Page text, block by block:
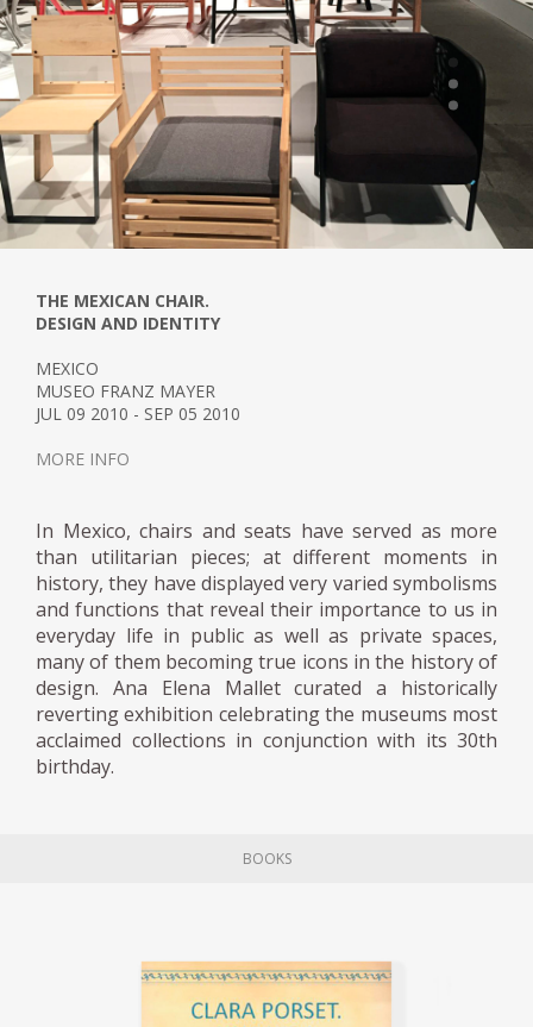
THE MEXICAN CHAIR.
DESIGN AND IDENTITY
MEXICO
MUSEO FRANZ MAYER
JUL 09 2010 - SEP 05 2010
MORE INFO
In Mexico, chairs and seats have served as more
than utilitarian pieces; at different moments in
history, they have displayed very varied symbolisms
and functions that reveal their importance to us in
everyday life in public as well as private spaces,
many of them becoming true icons in the history of
design. Ana Elena Mallet curated a historically
reverting exhibition celebrating the museums most
acclaimed collections in conjunction with its 30th
birthday.
BOOKS